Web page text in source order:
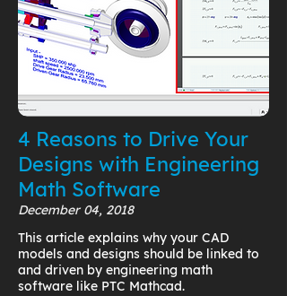
4 Reasons to Drive Your
Designs with Engineering
Math Software
December 04, 2018
This article explains why your CAD
models and designs should be linked to
and driven by engineering math
software like PTC Mathcad.